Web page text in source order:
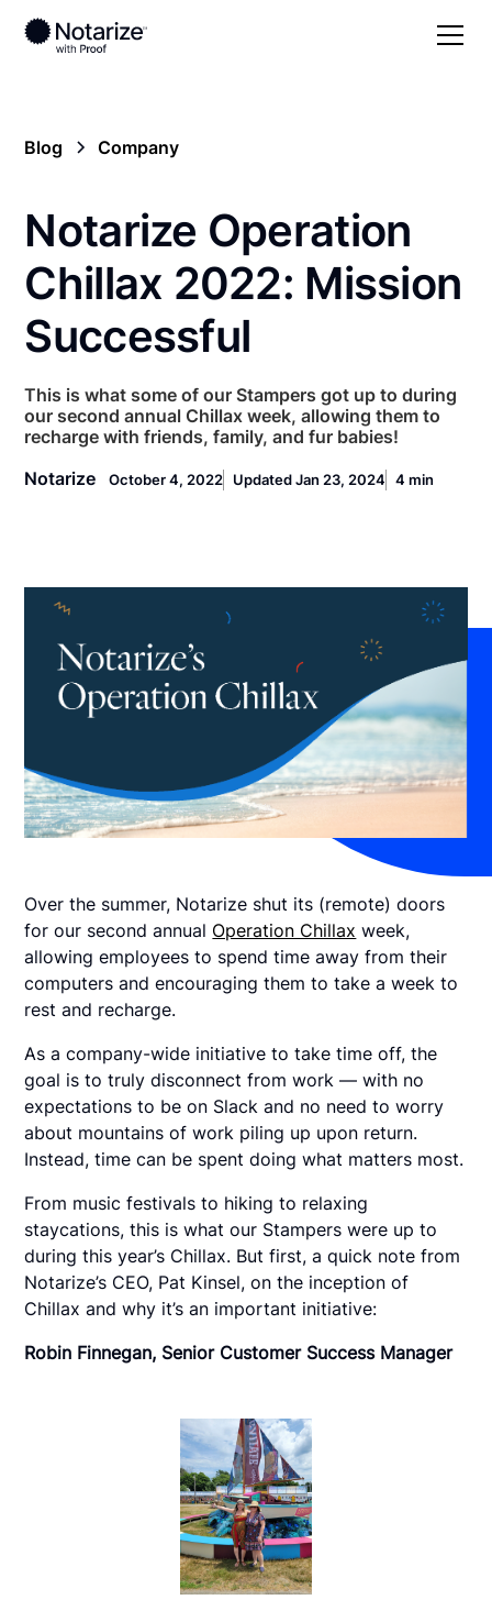
Blog Company
Notarize Operation
Chillax 2022: Mission
Successful
This is what some of our Stampers got up to during
our second annual Chillax week, allowing them to
recharge with friends, family, and fur babies!
Notarize
October 4, 2022 Updated Jan 23, 2024 4 min
Over the summer, Notarize shut its (remote) doors
for our second annual Operation Chillax week,
allowing employees to spend time away from their
computers and encouraging them to take a week to
rest and recharge.
As a company-wide initiative to take time off, the
goal is to truly disconnect from work — with no
expectations to be on Slack and no need to worry
about mountains of work piling up upon return.
Instead, time can be spent doing what matters most.
From music festivals to hiking to relaxing
staycations, this is what our Stampers were up to
during this year’s Chillax. But first, a quick note from
Notarize’s CEO, Pat Kinsel, on the inception of
Chillax and why it’s an important initiative:
Robin Finnegan, Senior Customer Success Manager